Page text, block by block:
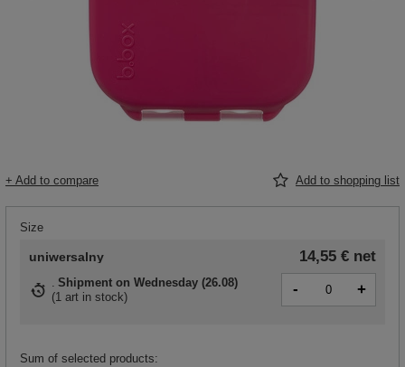
+ Add to compare Add to shopping list
Size
uniwersalny 14,55 € net
Shipment on Wednesday (26.08)
(1 art in stock) - +
Sum of selected products: